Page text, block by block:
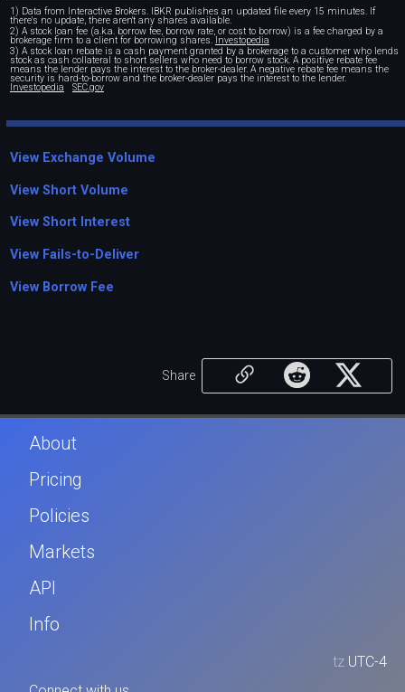
1) Data from Interactive Brokers. IBKR publishes an updated file every 15 minutes. If
there's no update, there aren't any shares available.
2) A stock loan fee (a.k.a. borrow fee, borrow rate, or cost to borrow) is a fee charged by a
brokerage firm to a client for borrowing shares.Investopedia
3) A stock loan rebate is a cash payment granted by a brokerage to a customer who lends
stock as cash collateral to short sellers who need to borrow stock. A positive rebate fee
means the lender pays the interest to the broker-dealer. A negative rebate fee means the
security is hard-to-borrow and the broker-dealer pays the interest to the lender.
Investopedia SEC.gov
View Exchange Volume
View Short Volume
View Short Interest
View Fails-to-Deliver
View Borrow Fee
Share
About
Pricing
Policies
Markets
API
Info
tz UTC-4